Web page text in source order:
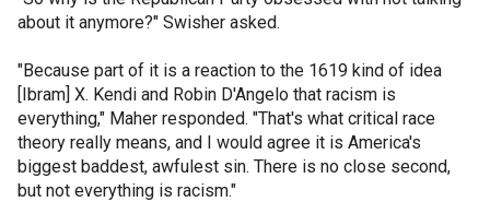
about it anymore?" Swisher asked.
"Because part of it is a reaction to the 1619 kind of idea
[Ibram] X. Kendi and Robin D'Angelo that racism is
everything," Maher responded. "That's what critical race
theory really means, and I would agree it is America's
biggest baddest, awfulest sin. There is no close second,
but not everything is racism."